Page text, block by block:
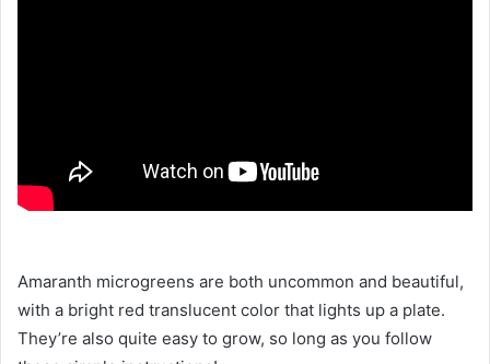
Amaranth microgreens are both uncommon and beautiful,
with a bright red translucent color that lights up a plate.
They’re also quite easy to grow, so long as you follow